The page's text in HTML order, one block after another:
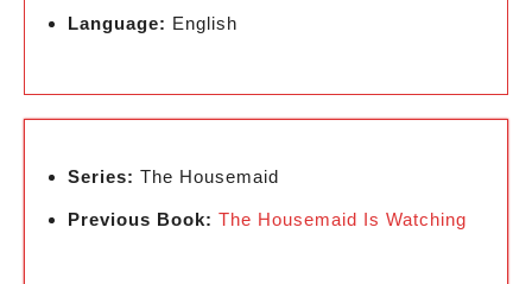
Language: English
Series: The Housemaid
Previous Book: The Housemaid Is Watching